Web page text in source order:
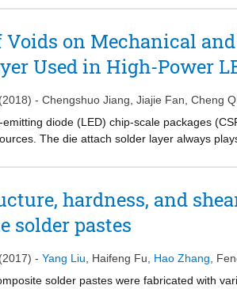
science. Since the first experimental
nanowires is currently an ongoing
will not only serve as intermediate steps
summarize these key Majorana experiments
Voids on Mechanical
Used in High-Power
(2018) - Chengshuo Jiang Jiajie Fan Cheng
diode (LED) chip-scale packages
The die attach solder layer always
properties for the interconnection
causing chip-on-substrate level
properties of SAC305 solder layers
and experiments. The results show that
of interconnection and the chip-on-
hardness, and
solder pastes
(2017) - Yang Liu Haifeng Fu Hao Zhang
solder pastes were fabricated with